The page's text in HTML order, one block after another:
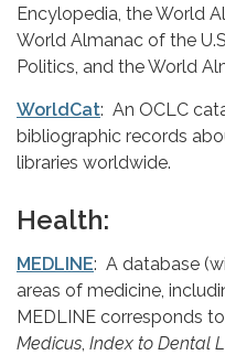
Encylopedia, the World
World Almanac of the
Politics, and the World
WorldCat: An OCLC
bibliographic records
libraries worldwide.
Health:
MEDLINE: A database
areas of medicine,
MEDLINE corresponds
Medicus, Index to Dental